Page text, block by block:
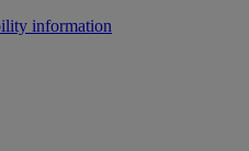
information